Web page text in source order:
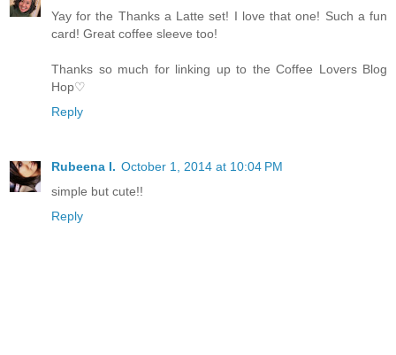
Yay for the Thanks a Latte set! I love that one! Such a fun
card! Great coffee sleeve too!
Thanks so much for linking up to the Coffee Lovers Blog
Hop♡
Reply
Rubeena I. October 1, 2014 at 10:04 PM
simple but cute!!
Reply